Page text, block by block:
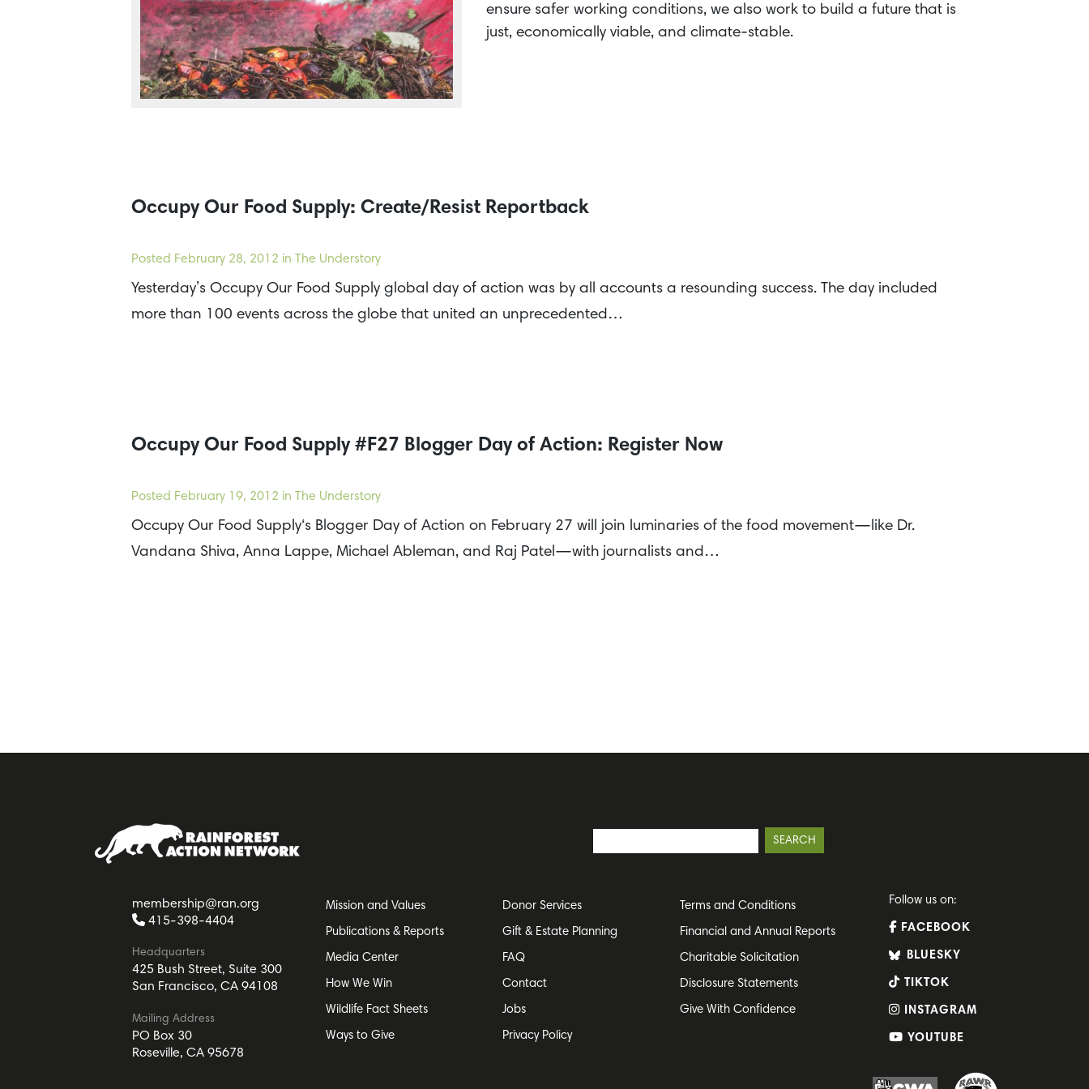
ensure safer working conditions, we also work to build a future that is
just, economically viable, and climate-stable.
Occupy Our Food Supply: Create/Resist Reportback
Posted February 28, 2012 in The Understory
Yesterday’s Occupy Our Food Supply global day of action was by all accounts a resounding success. The day included
more than 100 events across the globe that united an unprecedented…
Occupy Our Food Supply #F27 Blogger Day of Action: Register Now
Posted February 19, 2012 in The Understory
Occupy Our Food Supply‘s Blogger Day of Action on February 27 will join luminaries of the food movement—like Dr.
Vandana Shiva, Anna Lappe, Michael Ableman, and Raj Patel—with journalists and…
membership@ran.org
415-398-4404
Headquarters
425 Bush Street, Suite 300
San Francisco, CA 94108
Mailing Address
PO Box 30
Roseville, CA 95678
Mission and Values
Publications & Reports
Media Center
How We Win
Wildlife Fact Sheets
Ways to Give
Donor Services
Gift & Estate Planning
FAQ
Contact
Jobs
Privacy Policy
Terms and Conditions
Financial and Annual Reports
Charitable Solicitation
Disclosure Statements
Give With Confidence
Follow us on:
FACEBOOK
BLUESKY
TIKTOK
INSTAGRAM
YOUTUBE